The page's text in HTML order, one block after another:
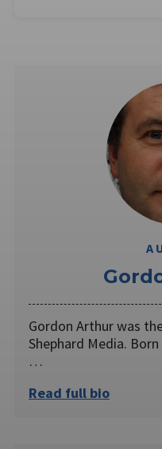
Gordon Arthur was
Shephard Media.
…
Read full bio